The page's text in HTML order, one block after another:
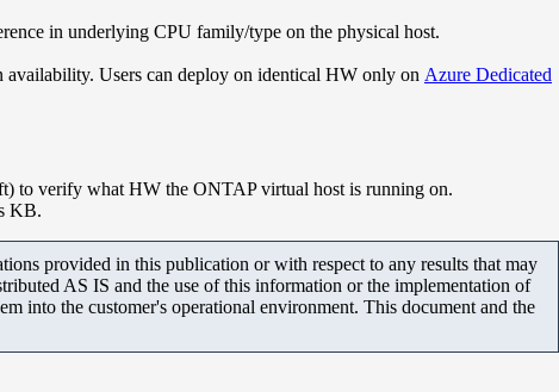
in underlying CPU family/type on the physical host.
availability. Users can deploy on identical HW only on Azure Dedicated
to verify what HW the ONTAP virtual host is running on.
KB.
provided in this publication or with respect to any results that may
AS IS and the use of this information or the implementation of
into the customer's operational environment. This document and the